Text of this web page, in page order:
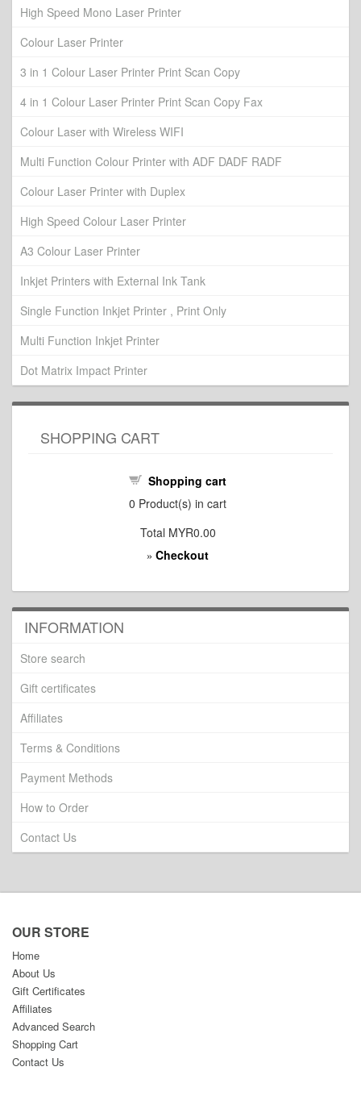
High Speed Mono Laser Printer
Colour Laser Printer
3 in 1 Colour Laser Printer Print Scan Copy
4 in 1 Colour Laser Printer Print Scan Copy Fax
Colour Laser with Wireless WIFI
Multi Function Colour Printer with ADF DADF RADF
Colour Laser Printer with Duplex
High Speed Colour Laser Printer
A3 Colour Laser Printer
Inkjet Printers with External Ink Tank
Single Function Inkjet Printer , Print Only
Multi Function Inkjet Printer
Dot Matrix Impact Printer
SHOPPING CART
Shopping cart
0 Product(s) in cart
Total MYR0.00
» Checkout
INFORMATION
Store search
Gift certificates
Affiliates
Terms & Conditions
Payment Methods
How to Order
Contact Us
OUR STORE
Home
About Us
Gift Certificates
Affiliates
Advanced Search
Shopping Cart
Contact Us